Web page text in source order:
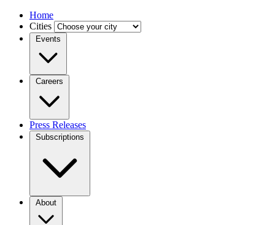
Home
Cities
Events
Careers
Press Releases
Subscriptions
About